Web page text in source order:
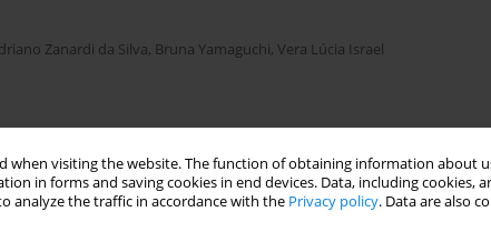
when visiting the website. The function of obtaining information about
in forms and saving cookies in end devices. Data, including cookies,
analyze the traffic in accordance with the Privacy policy. Data are also
Zanardi da Silva, Bruna Yamaguchi, Vera Lúcia Israel
rate, blood pressure, and double product in